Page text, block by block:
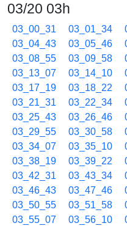
03/20 03h
03_00_31 03_01_34
03_04_43
03_05_46
03_08_55
03_09_58
03_13_07
03_14_10
03_17_19
03_18_22
03_21_31
03_22_34
03_25_43
03_26_46
03_29_55
03_30_58
03_34_07
03_35_10
03_38_19
03_39_22
03_42_31
03_43_34
03_46_43
03_47_46
03_50_55
03_51_58
03_55_07
03_56_10